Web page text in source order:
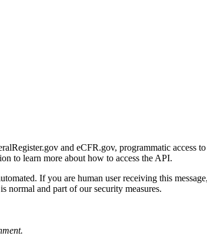
and eCFR.gov, programmatic access
to learn more about how to access the API.
If you are human user receiving this
normal and part of our security measures.